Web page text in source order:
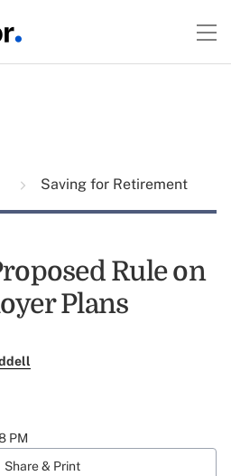
Saving for Retirement
Rule on
Plans
PM
Share & Print